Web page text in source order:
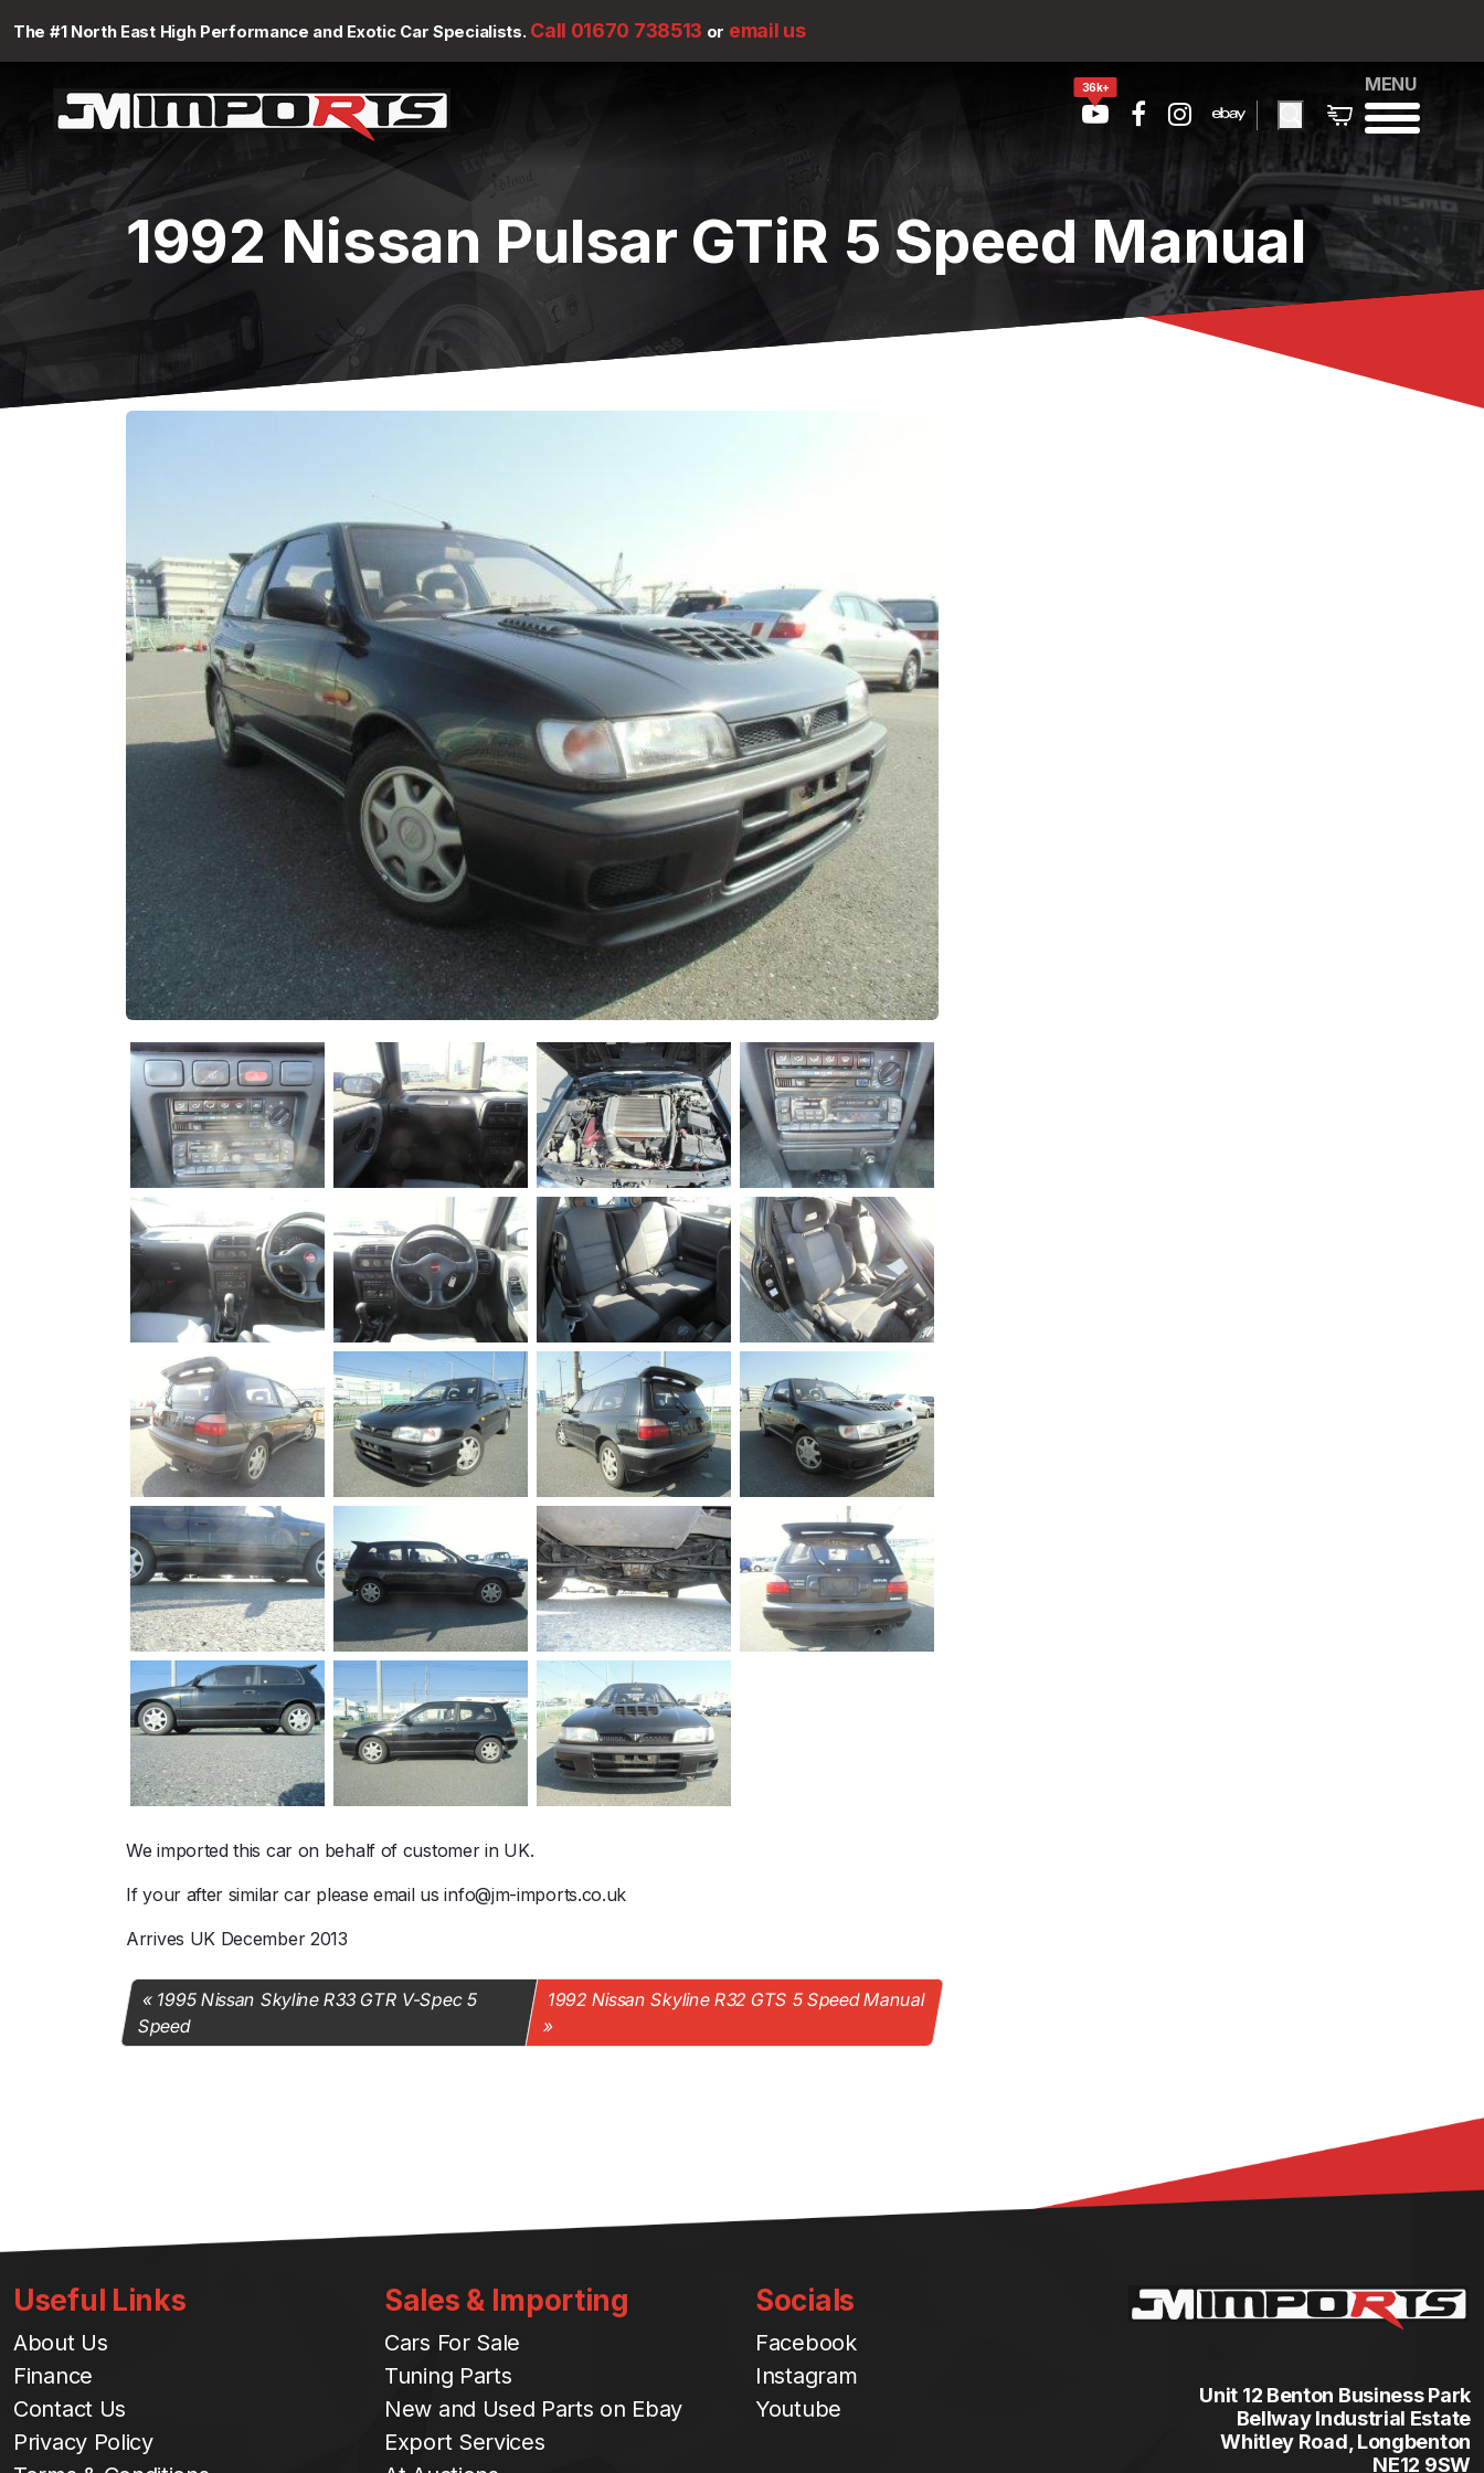
The #1 North East High Performance and Exotic Car Specialists. Call 01670 738513 or email us
36k+ MENU
1992 Nissan Pulsar GTiR 5 Speed Manual
We imported this car on behalf of customer in UK.
If your after similar car please email us info@jm-imports.co.uk
Arrives UK December 2013
1995 Nissan Skyline R33 GTR V-Spec 5
Speed
1992 Nissan Skyline R32 GTS 5 Speed Manual
Useful Links
About Us
Finance
Contact Us
Privacy Policy
Sales & Importing
Cars For Sale
Tuning Parts
New and Used Parts on Ebay
Export Services
Socials
Facebook
Instagram
Youtube
Unit 12 Benton Business Park
Bellway Industrial Estate
Whitley Road, Longbenton
NE12 9SW